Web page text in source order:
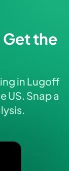
the
in Lugoff
US. Snap a